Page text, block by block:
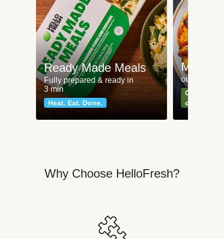
Ready Made Meals
Fully prepared & ready in
3 min
Heat. Eat. Done.
Meat
our most
Can't go
classics
Why Choose HelloFresh?